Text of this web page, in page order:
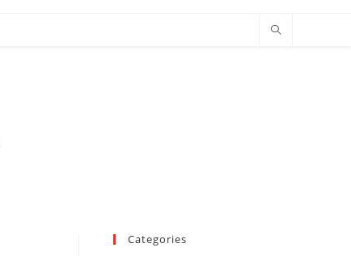
Categories